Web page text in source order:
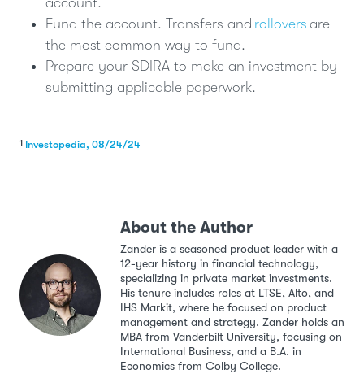
Fund the account. Transfers and rollovers are
the most common way to fund.
Prepare your SDIRA to make an investment by
submitting applicable paperwork.
1 Investopedia, 08/24/24
About the Author
Zander is a seasoned product leader with a
12-year history in financial technology,
specializing in private market investments.
His tenure includes roles at LTSE, Alto, and
IHS Markit, where he focused on product
management and strategy. Zander holds an
MBA from Vanderbilt University, focusing on
International Business, and a B.A. in
Economics from Colby College.